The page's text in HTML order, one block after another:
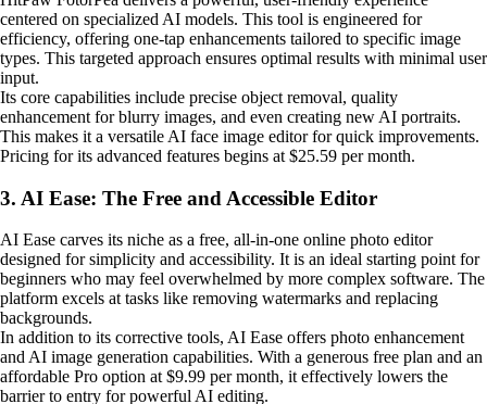
centered on specialized AI models. This tool is engineered for
efficiency, offering one-tap enhancements tailored to specific image
types. This targeted approach ensures optimal results with minimal user
input.
Its core capabilities include precise object removal, quality
enhancement for blurry images, and even creating new AI portraits.
This makes it a versatile AI face image editor for quick improvements.
Pricing for its advanced features begins at $25.59 per month.
3. AI Ease: The Free and Accessible Editor
AI Ease carves its niche as a free, all-in-one online photo editor
designed for simplicity and accessibility. It is an ideal starting point for
beginners who may feel overwhelmed by more complex software. The
platform excels at tasks like removing watermarks and replacing
backgrounds.
In addition to its corrective tools, AI Ease offers photo enhancement
and AI image generation capabilities. With a generous free plan and an
affordable Pro option at $9.99 per month, it effectively lowers the
barrier to entry for powerful AI editing.